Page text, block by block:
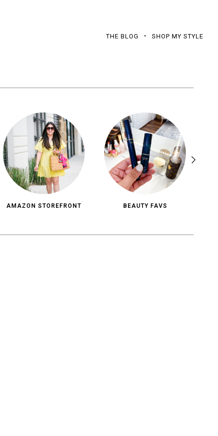
THE BLOG SHOP MY STYLE
AMAZON STOREFRONT BEAUTY FAVS